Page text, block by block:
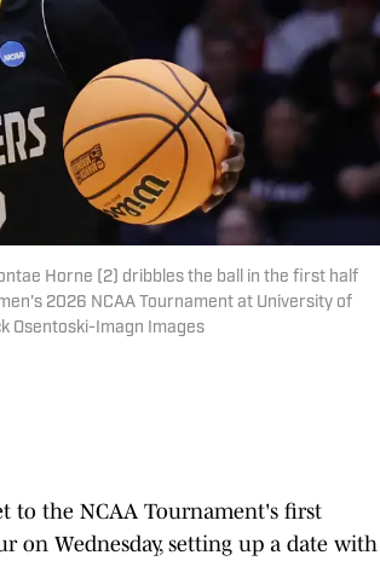
Horne (2) dribbles the ball in the first half
2026 NCAA Tournament at University of
Osentoski-Imagn Images
to the NCAA Tournament's first
on Wednesday, setting up a date with